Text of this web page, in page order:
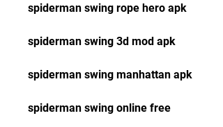
spiderman swing rope hero apk
spiderman swing 3d mod apk
spiderman swing manhattan apk
spiderman swing online free